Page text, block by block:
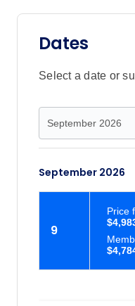
Dates
Select a date or
September 2026
9
Price